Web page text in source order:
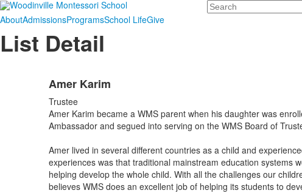
Search
AboutAdmissionsProgramsSchool LifeGive
List Detail
Amer Karim
Trustee
Amer Karim became a WMS parent when his daughter was
Ambassador and segued into serving on the WMS Board of
Amer lived in several different countries as a child and
experiences was that traditional mainstream education systems
helping develop the whole child. With all the challenges our
believes WMS does an excellent job of helping its students to